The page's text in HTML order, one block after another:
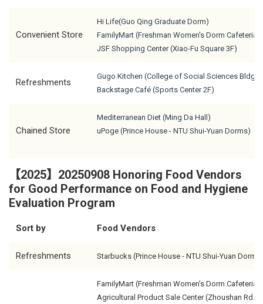
Convenient Store
Hi Life(Guo Qing Graduate Dorm)
FamilyMart (Freshman Women's Dorm Cafeteria)
JSF Shopping Center (Xiao-Fu Square 3F)
Refreshments
Gugo Kitchen (College of Social Sciences Bldg.
Backstage Café (Sports Center 2F)
Chained Store
Mediterranean Diet (Ming Da Hall)
uPoge (Prince House - NTU Shui-Yuan Dorms)
【2025】20250908 Honoring Food Vendors
for Good Performance on Food and Hygiene
Evaluation Program
Sort by Food Vendors
Refreshments Starbucks (Prince House - NTU Shui-Yuan Dorm)
FamilyMart (Freshman Women's Dorm Cafeteria)
Agricultural Product Sale Center (Zhoushan Rd.)